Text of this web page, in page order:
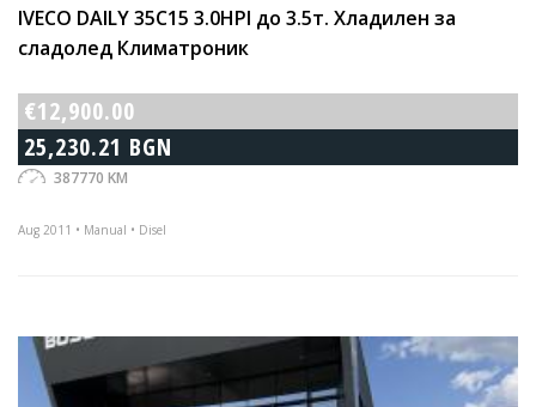
IVECO DAILY 35C15 3.0HPI до 3.5т. Хладилен за
сладолед Климатроник
€12,900.00
25,230.21 BGN
387770 KM
Aug 2011 • Manual • Disel